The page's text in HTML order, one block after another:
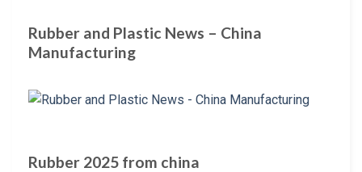
Rubber and Plastic News – China
Manufacturing
Rubber 2025 from china